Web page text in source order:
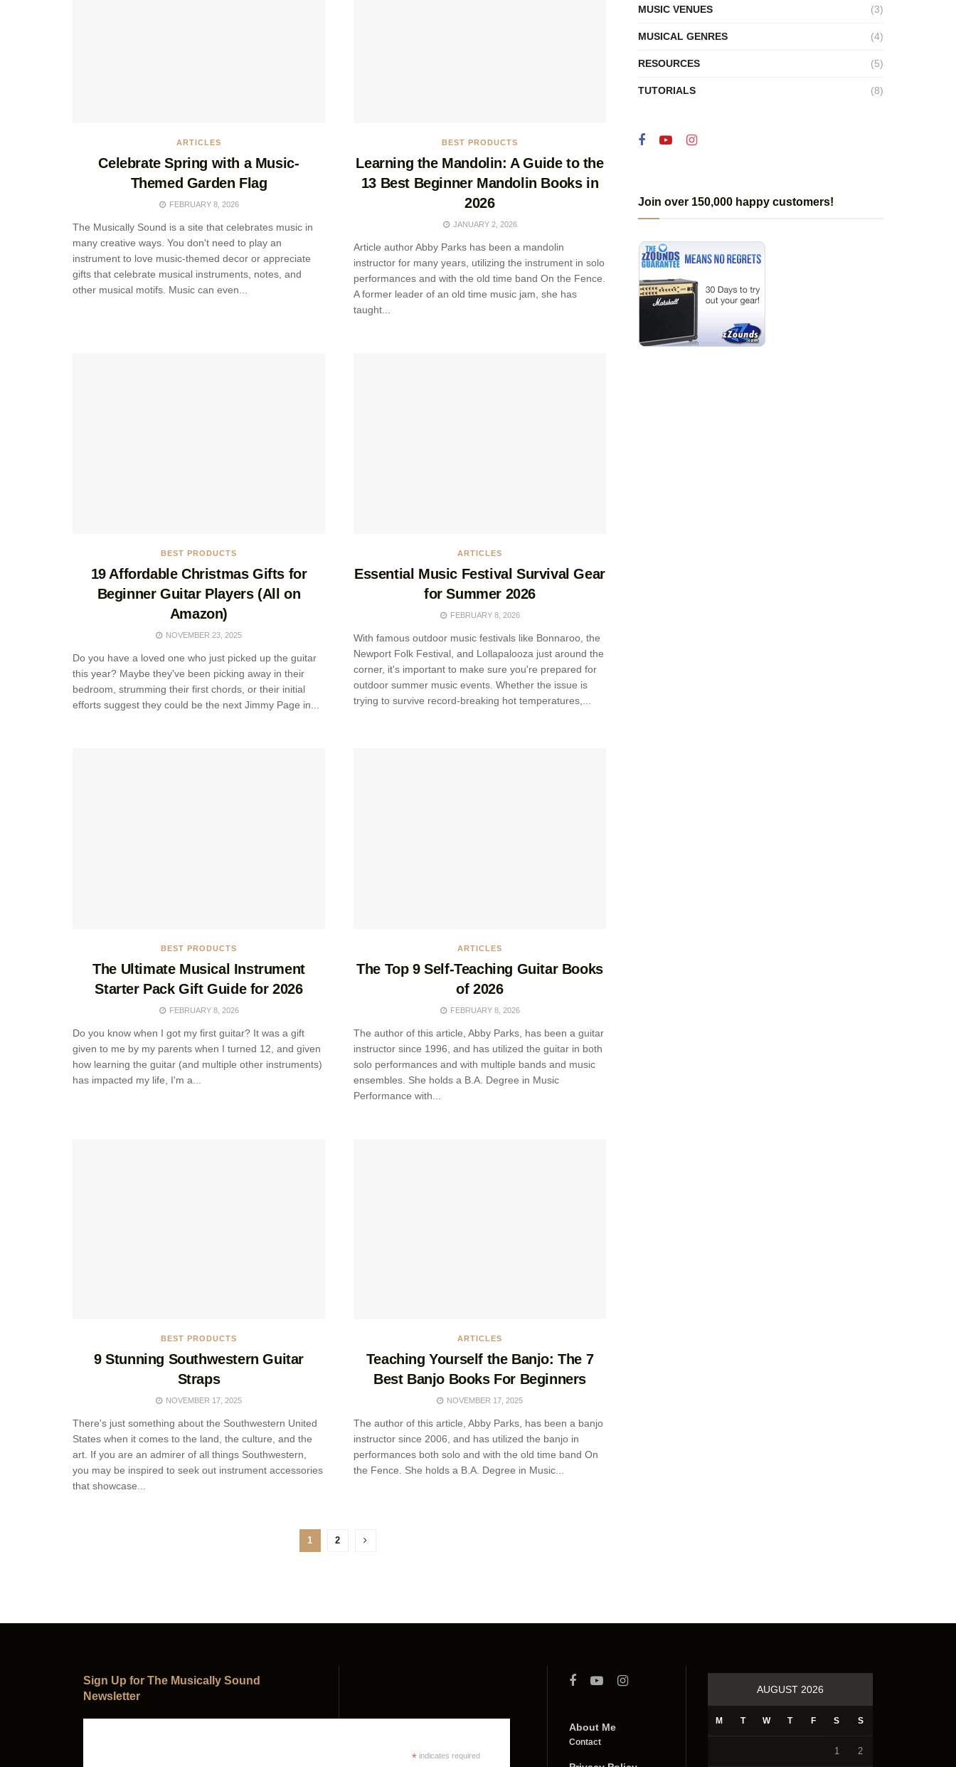
ARTICLES
Celebrate Spring with a Music-
Themed Garden Flag
FEBRUARY 8, 2026
The Musically Sound is a site that celebrates music in
many creative ways. You don't need to play an
instrument to love music-themed decor or appreciate
gifts that celebrate musical instruments, notes, and
other musical motifs. Music can even...
BEST PRODUCTS
Learning the Mandolin: A Guide to the
13 Best Beginner Mandolin Books in
2026
JANUARY 2, 2026
Article author Abby Parks has been a mandolin
instructor for many years, utilizing the instrument in solo
performances and with the old time band On the Fence.
A former leader of an old time music jam, she has
taught...
BEST PRODUCTS
19 Affordable Christmas Gifts for
Beginner Guitar Players (All on
Amazon)
NOVEMBER 23, 2025
Do you have a loved one who just picked up the guitar
this year? Maybe they've been picking away in their
bedroom, strumming their first chords, or their initial
efforts suggest they could be the next Jimmy Page in...
ARTICLES
Essential Music Festival Survival Gear
for Summer 2026
FEBRUARY 8, 2026
With famous outdoor music festivals like Bonnaroo, the
Newport Folk Festival, and Lollapalooza just around the
corner, it's important to make sure you're prepared for
outdoor summer music events. Whether the issue is
trying to survive record-breaking hot temperatures,...
BEST PRODUCTS
The Ultimate Musical Instrument
Starter Pack Gift Guide for 2026
FEBRUARY 8, 2026
Do you know when I got my first guitar? It was a gift
given to me by my parents when I turned 12, and given
how learning the guitar (and multiple other instruments)
has impacted my life, I'm a...
ARTICLES
The Top 9 Self-Teaching Guitar Books
of 2026
FEBRUARY 8, 2026
The author of this article, Abby Parks, has been a guitar
instructor since 1996, and has utilized the guitar in both
solo performances and with multiple bands and music
ensembles. She holds a B.A. Degree in Music
Performance with...
BEST PRODUCTS
9 Stunning Southwestern Guitar
Straps
NOVEMBER 17, 2025
There's just something about the Southwestern United
States when it comes to the land, the culture, and the
art. If you are an admirer of all things Southwestern,
you may be inspired to seek out instrument accessories
that showcase...
ARTICLES
Teaching Yourself the Banjo: The 7
Best Banjo Books For Beginners
NOVEMBER 17, 2025
The author of this article, Abby Parks, has been a banjo
instructor since 2006, and has utilized the banjo in
performances both solo and with the old time band On
the Fence. She holds a B.A. Degree in Music...
1 2
MUSIC VENUES (3)
MUSICAL GENRES (4)
RESOURCES (5)
TUTORIALS (8)
Join over 150,000 happy customers!
Sign Up for The Musically Sound
Newsletter
*indicates required
About Me
Contact
AUGUST 2026
M T W T F S S
1 2